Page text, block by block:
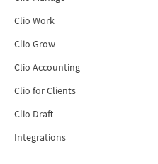
Clio Work
Clio Grow
Clio Accounting
Clio for Clients
Clio Draft
Integrations